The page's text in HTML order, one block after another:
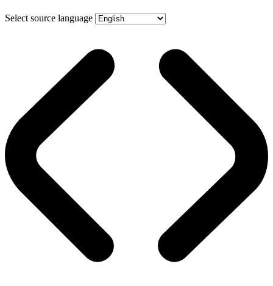
Select source language